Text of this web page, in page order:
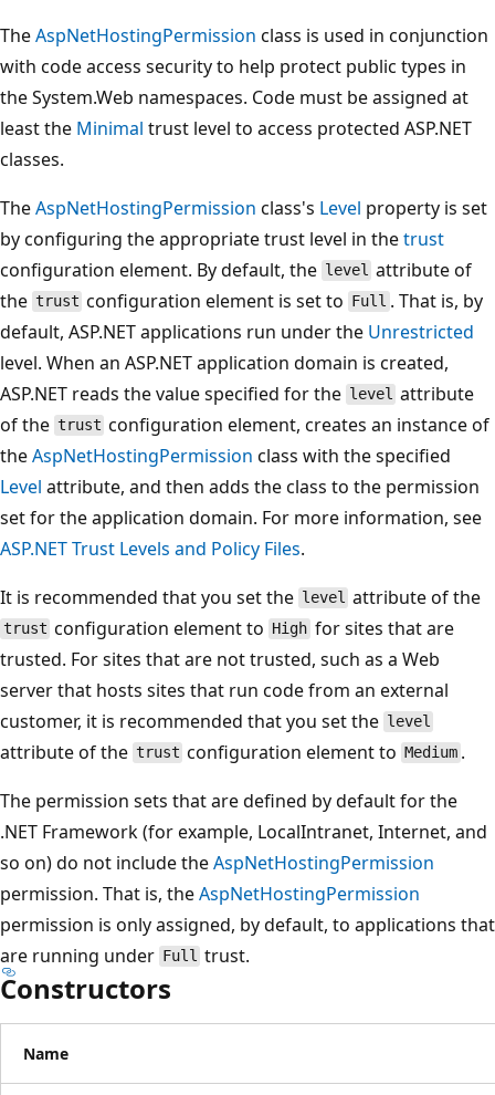
TheAspNetHostingPermission class is used in conjunction
with code access security to help protect public types in
the System.Web namespaces. Code must be assigned at
least the Minimal trust level to access protected ASP.NET
classes.
TheAspNetHostingPermission class's Level property is set
by configuring the appropriate trust level in thetrust
configuration element. By default, the level attribute of
the trust configuration element is set to Full . That is, by
default, ASP.NET applications run under the Unrestricted
level. When an ASP.NET application domain is created,
ASP.NET reads the value specified for the level attribute
of the trust configuration element, creates an instance of
theAspNetHostingPermission class with the specified
Level attribute, and then adds the class to the permission
set for the application domain. For more information, see
ASP.NET Trust Levels and Policy Files.
It is recommended that you set the level attribute of the
trust configuration element to Highfor sites that are
trusted. For sites that are not trusted, such as a Web
server that hosts sites that run code from an external
customer, it is recommended that you set the level
attribute of the trust configuration element to Medium .
The permission sets that are defined by default for the
.NET Framework (for example, LocalIntranet, Internet, and
so on) do not include theAspNetHostingPermission
permission. That is, theAspNetHostingPermission
permission is only assigned, by default, to applications that
are running under Full trust.
Constructors
Name